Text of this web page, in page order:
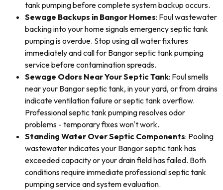
tank pumping before complete system backup occurs.
Sewage Backups in Bangor Homes: Foul wastewater
backing into your home signals emergency septic tank
pumping is overdue. Stop using all water fixtures
immediately and call for Bangor septic tank pumping
service before contamination spreads.
Sewage Odors Near Your Septic Tank: Foul smells
near your Bangor septic tank, in your yard, or from drains
indicate ventilation failure or septic tank overflow.
Professional septic tank pumping resolves odor
problems - temporary fixes won't work.
Standing Water Over Septic Components: Pooling
wastewater indicates your Bangor septic tank has
exceeded capacity or your drain field has failed. Both
conditions require immediate professional septic tank
pumping service and system evaluation.